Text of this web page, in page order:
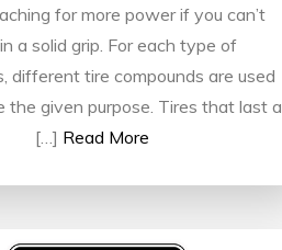
for more power if you can’t
a solid grip. For each type of
different tire compounds are used
the given purpose. Tires that last a
[…] Read More